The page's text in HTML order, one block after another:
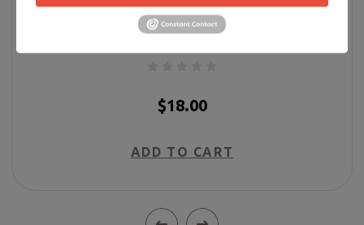
Forever in My Heart Butterfly Ornament w/
Ribbon
$18.00
ADD TO CART